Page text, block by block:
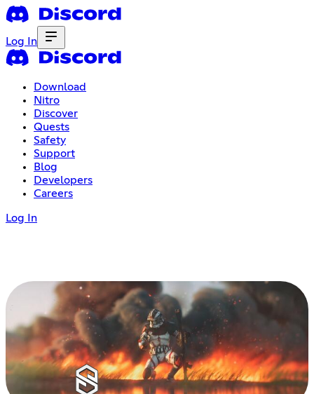
Log In
Download
Nitro
Discover
Quests
Safety
Support
Blog
Developers
Careers
Log In